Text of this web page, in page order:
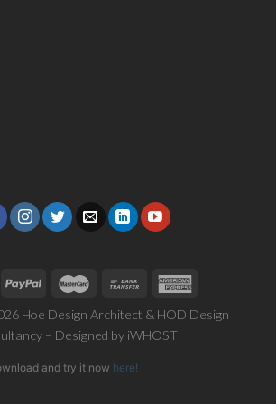
Hoe Design Architect & HOD Design
– Designed by iWHOST
and try it now here!